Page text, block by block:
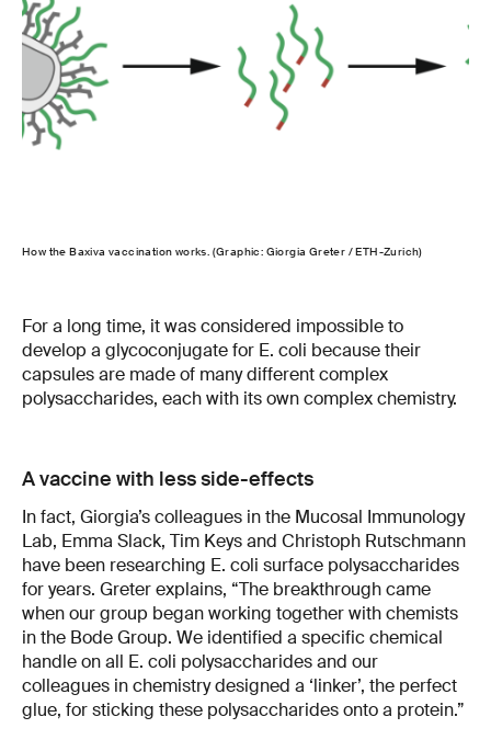
How the Baxiva vaccination works. (Graphic: Giorgia Greter / ETH-Zurich)
For a long time, it was considered impossible to
develop a glycoconjugate for E. coli because their
capsules are made of many different complex
polysaccharides, each with its own complex chemistry.
A vaccine with less side-effects
In fact, Giorgia’s colleagues in the Mucosal Immunology
Lab, Emma Slack, Tim Keys and Christoph Rutschmann
have been researching E. coli surface polysaccharides
for years. Greter explains, “The breakthrough came
when our group began working together with chemists
in the Bode Group. We identified a specific chemical
handle on all E. coli polysaccharides and our
colleagues in chemistry designed a ‘linker’, the perfect
glue, for sticking these polysaccharides onto a protein.”